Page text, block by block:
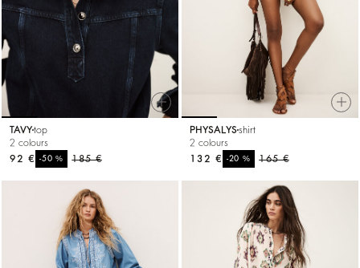
TAVYtop
2 colours
185 €
-50%
92 €
PHYSALYSshirt
2 colours
165 €
-20%
132 €